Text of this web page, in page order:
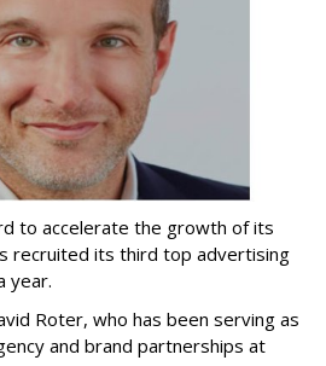
to accelerate the growth of its
recruited its third top advertising
year.
Roter, who has been serving as
and brand partnerships at